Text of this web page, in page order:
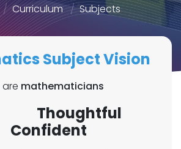
Curriculum Subjects
Subject Vision
are mathematicians
Thoughtful
Confident